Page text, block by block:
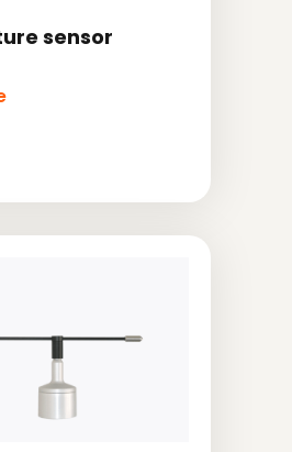
sensor